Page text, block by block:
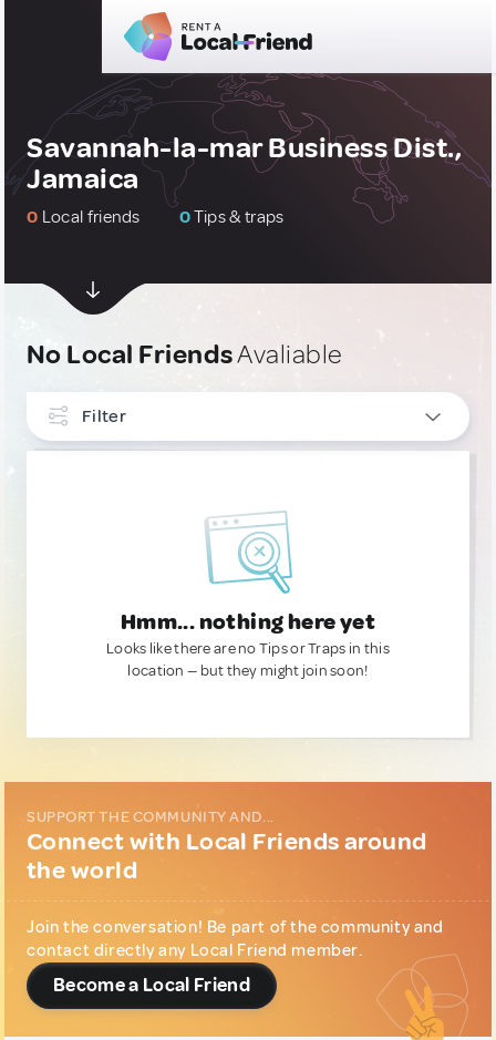
Savannah-la-mar Business Dist.,
Jamaica
0 Local friends 0Tips & traps
No Local FriendsAvaliable
Filter
Hmm... nothing here yet
Looks like there are no Tips or Traps in this
location — but they might join soon!
SUPPORT THE COMMUNITY AND...
Connect with Local Friends around
the world
Join the conversation! Be part of the community and
contact directly any Local Friend member.
Become a Local Friend